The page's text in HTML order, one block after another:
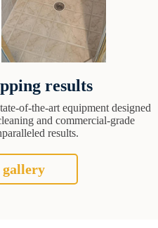
results
of-the-art equipment designed
and commercial-grade
results.
gallery